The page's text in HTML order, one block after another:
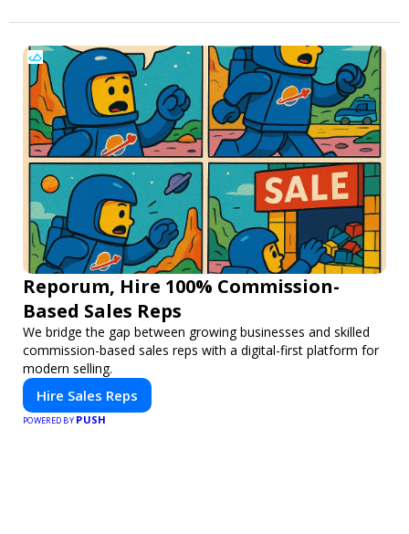
Reporum, Hire 100% Commission-
Based Sales Reps
We bridge the gap between growing businesses and skilled
commission-based sales reps with a digital-first platform for
modern selling.
Hire Sales Reps
POWERED BY PUSH